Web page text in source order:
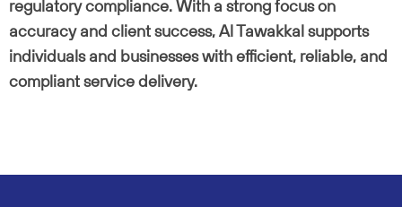
regulatory compliance. With a strong focus on
accuracy and client success, Al Tawakkal supports
individuals and businesses with efficient, reliable, and
compliant service delivery.